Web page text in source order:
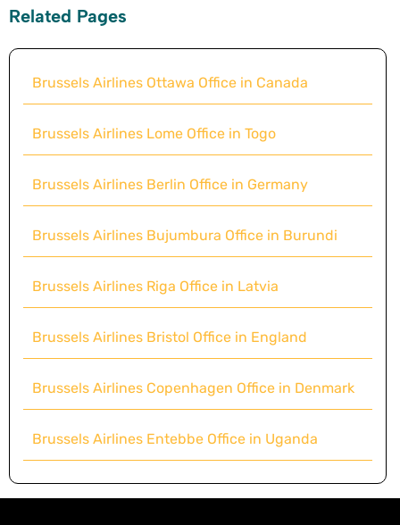
Related Pages
Brussels Airlines Ottawa Office in Canada
Brussels Airlines Lome Office in Togo
Brussels Airlines Berlin Office in Germany
Brussels Airlines Bujumbura Office in Burundi
Brussels Airlines Riga Office in Latvia
Brussels Airlines Bristol Office in England
Brussels Airlines Copenhagen Office in Denmark
Brussels Airlines Entebbe Office in Uganda